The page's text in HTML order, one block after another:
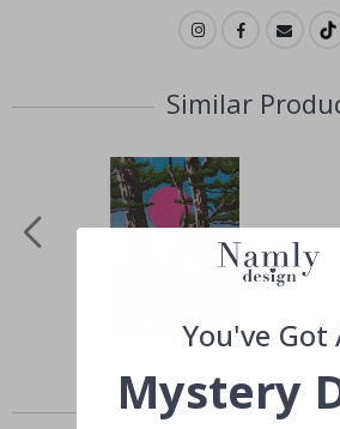
Similar
Price
Others also
You've Got
Mystery